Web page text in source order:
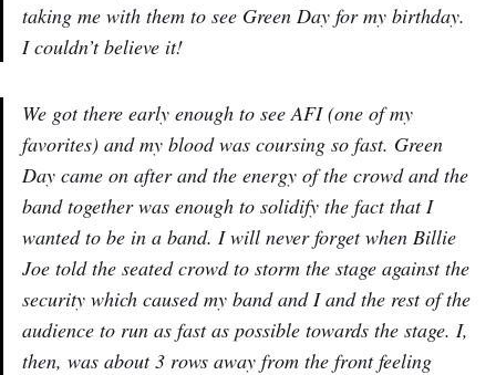
taking me with them to see Green Day for my birthday.
I couldn’t believe it!
We got there early enough to see AFI (one of my
favorites) and my blood was coursing so fast. Green
Day came on after and the energy of the crowd and the
band together was enough to solidify the fact that I
wanted to be in a band. I will never forget when Billie
Joe told the seated crowd to storm the stage against the
security which caused my band and I and the rest of the
audience to run as fast as possible towards the stage. I,
then, was about 3 rows away from the front feeling